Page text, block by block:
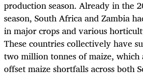
production season. Already in the
season, South Africa and Zambia
in major crops and various
These countries collectively have
two million tonnes of maize,
offset maize shortfalls across both